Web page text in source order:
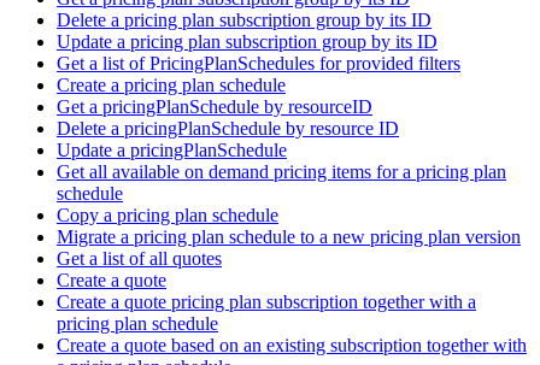
Delete a pricing plan subscription group by its ID
Update a pricing plan subscription group by its ID
Get a list of PricingPlanSchedules for provided filters
Create a pricing plan schedule
Get a pricingPlanSchedule by resourceID
Delete a pricingPlanSchedule by resource ID
Update a pricingPlanSchedule
Get all available on demand pricing items for a pricing plan
schedule
Copy a pricing plan schedule
Migrate a pricing plan schedule to a new pricing plan version
Get a list of all quotes
Create a quote
Create a quote pricing plan subscription together with a
pricing plan schedule
Create a quote based on an existing subscription together with